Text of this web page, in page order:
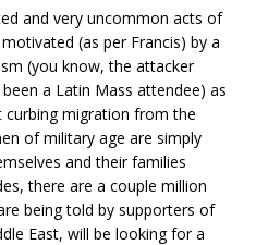
and very uncommon acts of
(as per Francis) by a
(you know, the attacker
a Latin Mass attendee) as
curbing migration from the
of military age are simply
and their families
there are a couple million
being told by supporters of
East, will be looking for a